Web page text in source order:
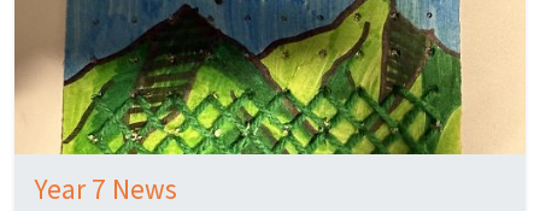
Year 7 News